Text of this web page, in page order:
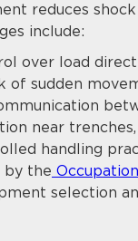
reduces
include:
over load
of sudden
near
handling
by the
selection